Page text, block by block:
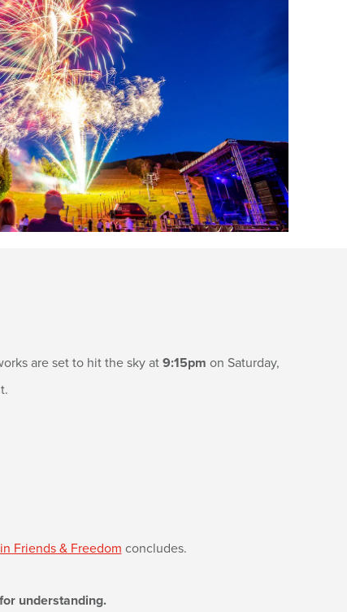
are set to hit the sky at9:15pm on Saturday,
Friends & Freedom concludes.
understanding.